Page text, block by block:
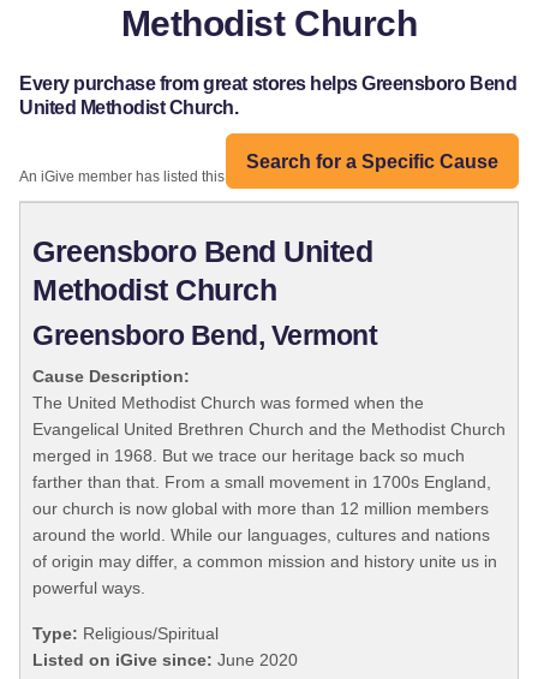
Methodist Church
Every purchase from great stores helps Greensboro Bend
United Methodist Church.
Search for a Specific Cause
An iGive member has listed this organization:
Greensboro Bend United
Methodist Church
Greensboro Bend, Vermont
Cause Description:
The United Methodist Church was formed when the
Evangelical United Brethren Church and the Methodist Church
merged in 1968. But we trace our heritage back so much
farther than that. From a small movement in 1700s England,
our church is now global with more than 12 million members
around the world. While our languages, cultures and nations
of origin may differ, a common mission and history unite us in
powerful ways.
Type: Religious/Spiritual
Listed on iGive since: June 2020